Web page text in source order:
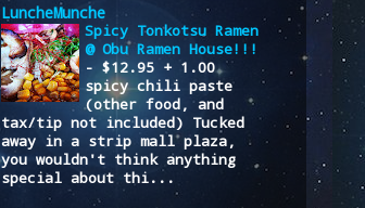
LuncheMunche
Spicy Tonkotsu Ramen
@ Obu Ramen House!!!
- $12.95 + 1.00
spicy chili paste
(other food, and
tax/tip not included) Tucked
away in a strip mall plaza,
you wouldn't think anything
special about thi...